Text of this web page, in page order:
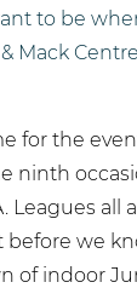
to be
Mack Centre
for the
ninth
Leagues all
we
of indoor